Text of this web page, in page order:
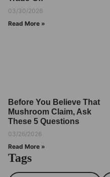
03/30/2026
Read More »
Before You Believe That
Mushroom Claim, Ask
These 5 Questions
03/26/2026
Read More »
Tags